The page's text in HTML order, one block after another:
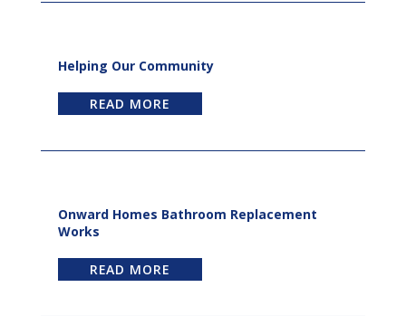
Helping Our Community
READ MORE
Onward Homes Bathroom Replacement
Works
READ MORE